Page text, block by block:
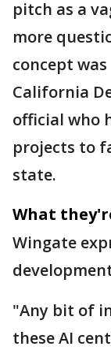
pitch as a
more
concept
California
official who
projects to
state.
What
Wingate
"Any bit of
these AI